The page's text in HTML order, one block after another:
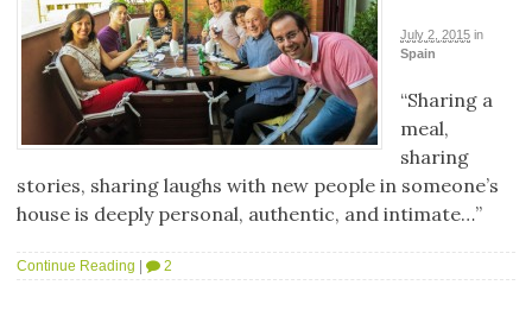
July 2, 2015 in
Spain
“Sharing a
meal,
sharing
stories, sharing laughs with new people in someone’s
house is deeply personal, authentic, and intimate…”
Continue Reading 2